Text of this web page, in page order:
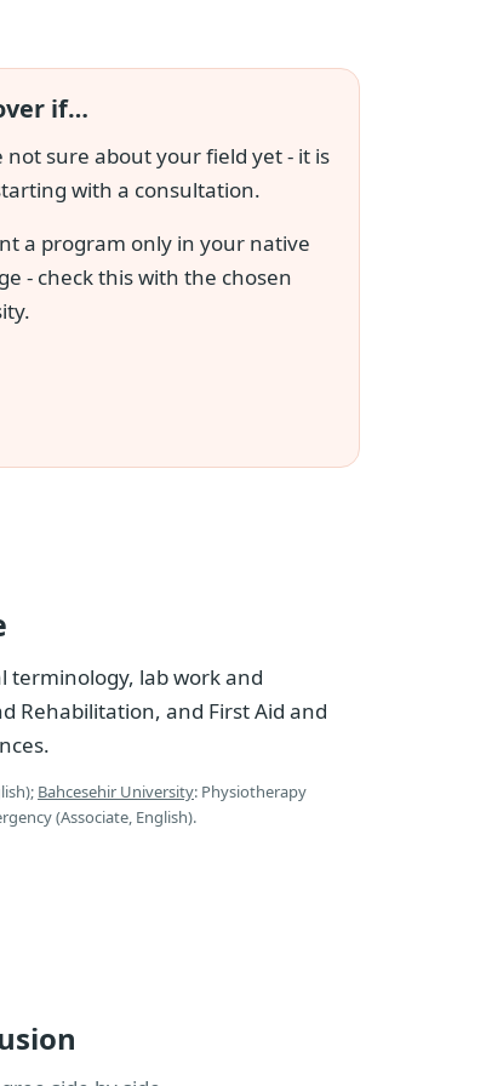
if…
not sure about your field yet - it is
with a consultation.
a program only in your native
- check this with the chosen
terminology, lab work and
Rehabilitation, and First Aid and
Bahcesehir University: Physiotherapy
(Associate, English).